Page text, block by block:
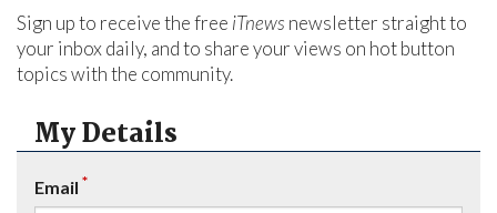
Sign up to receive the free iTnews newsletter straight to
your inbox daily, and to share your views on hot button
topics with the community.
My Details
Email *